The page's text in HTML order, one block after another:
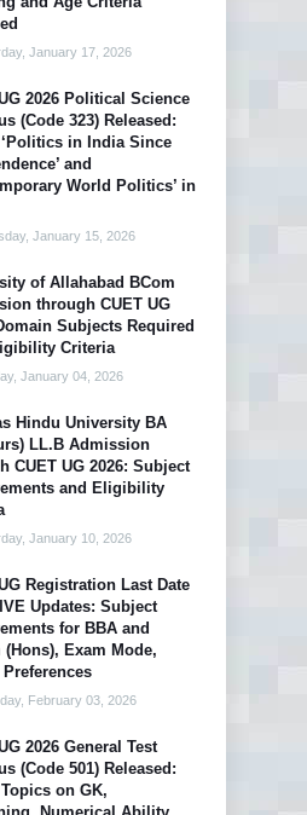
January 17, 2026
2026 Political Science
(Code 323) Released:
in India Since
and
World Politics’ in
January 15, 2026
of Allahabad BCom
through CUET UG
Subjects Required
Criteria
January 04, 2026
Hindu University BA
LL.B Admission
CUET UG 2026: Subject
and Eligibility
January 10, 2026
Registration Last Date
Updates: Subject
for BBA and
(Hons), Exam Mode,
Preferences
February 03, 2026
2026 General Test
(Code 501) Released:
on GK,